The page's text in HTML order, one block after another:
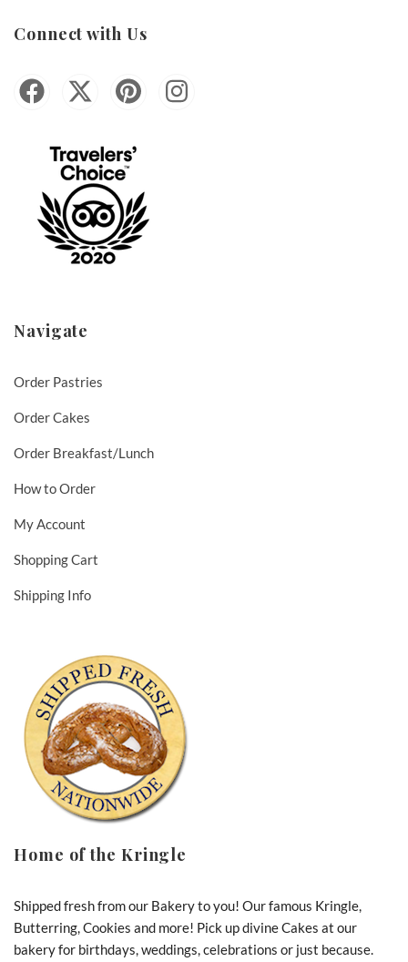
Connect with Us
Navigate
Order Pastries
Order Cakes
Order Breakfast/Lunch
How to Order
My Account
Shopping Cart
Shipping Info
Home of the Kringle
Shipped fresh from our Bakery to you! Our famous Kringle,
Butterring, Cookies and more! Pick up divine Cakes at our
bakery for birthdays, weddings, celebrations or just because.